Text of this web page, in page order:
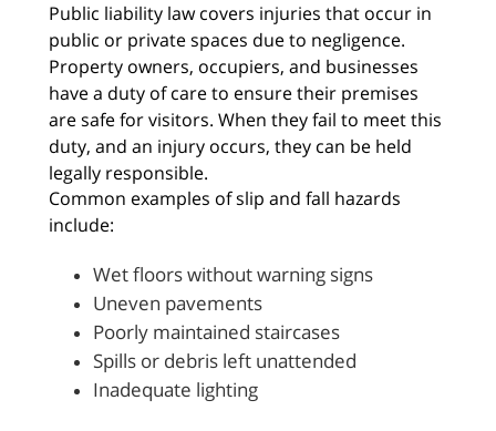
Public liability law covers injuries that occur in
public or private spaces due to negligence.
Property owners, occupiers, and businesses
have a duty of care to ensure their premises
are safe for visitors. When they fail to meet this
duty, and an injury occurs, they can be held
legally responsible.
Common examples of slip and fall hazards
include:
Wet floors without warning signs
Uneven pavements
Poorly maintained staircases
Spills or debris left unattended
Inadequate lighting